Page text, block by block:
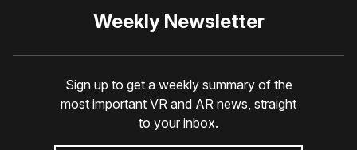
Weekly Newsletter
Sign up to get a weekly summary of the
most important VR and AR news, straight
to your inbox.